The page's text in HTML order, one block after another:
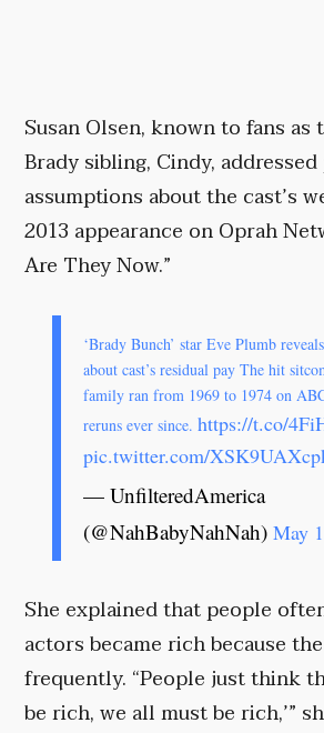
Susan Olsen, known to fans as
Brady sibling, Cindy,
assumptions about the cast’s
2013 appearance on Oprah
Are They Now.”
‘Brady Bunch’ star Eve Plumb
about cast’s residual pay The hit
family ran from 1969 to 1974 on
reruns ever since.https://t.co/
pic.twitter.com/
— UnfilteredAmerica
(@NahBabyNahNah)May
She explained that people
actors became rich because
frequently. “People just think
be rich, we all must be rich,’”